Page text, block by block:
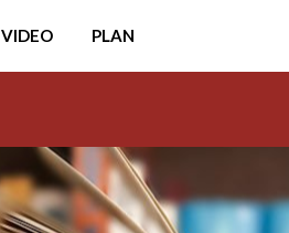
VIDEO PLAN